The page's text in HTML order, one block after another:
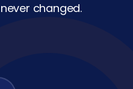
changed.